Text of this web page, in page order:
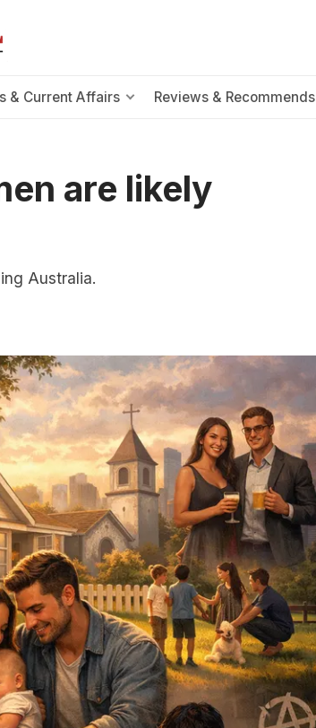
& Current Affairs Reviews & Recommends
are likely
Australia.